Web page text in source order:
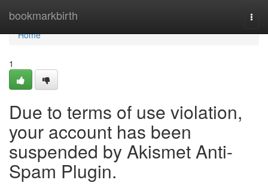
bookmarkbirth
Home
Home
1
Due to terms of use violation,
your account has been
suspended by Akismet Anti-
Spam Plugin.